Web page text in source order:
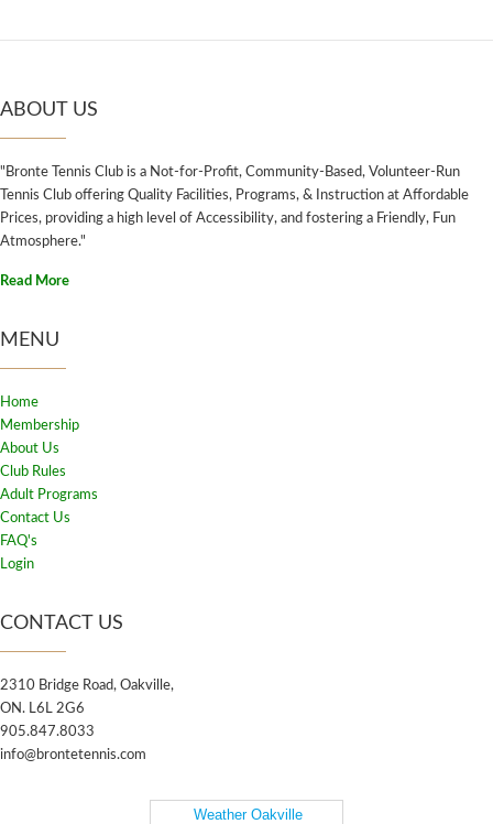
ABOUT US
"Bronte Tennis Club is a Not-for-Profit, Community-Based, Volunteer-Run
Tennis Club offering Quality Facilities, Programs, & Instruction at Affordable
Prices, providing a high level of Accessibility, and fostering a Friendly, Fun
Atmosphere."
Read More
MENU
Home
Membership
About Us
Club Rules
Adult Programs
Contact Us
FAQ's
Login
CONTACT US
2310 Bridge Road, Oakville,
ON. L6L 2G6
905.847.8033
info@brontetennis.com